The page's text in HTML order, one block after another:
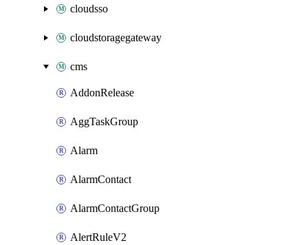
cloudsso
cloudstoragegateway
cms
AddonRelease
AggTaskGroup
Alarm
AlarmContact
AlarmContactGroup
AlertRuleV2